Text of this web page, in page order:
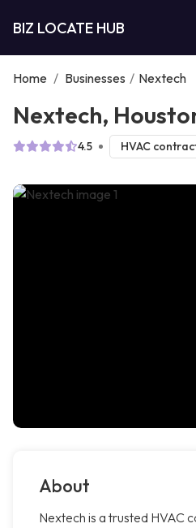
BIZ LOCATE HUB
Home / Businesses / Nextech
Nextech,
4.5 HVAC
About
Nextech is a trusted HVAC